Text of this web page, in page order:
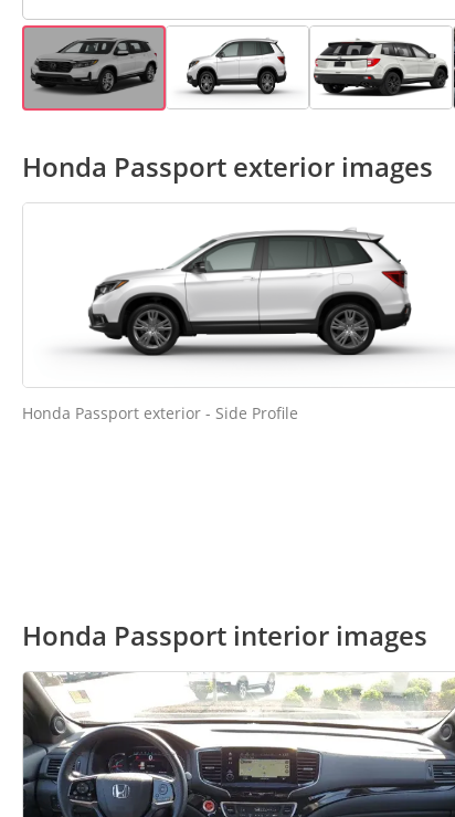
Honda Passport exterior images
Honda Passport exterior - Side Profile
Honda Passport interior images